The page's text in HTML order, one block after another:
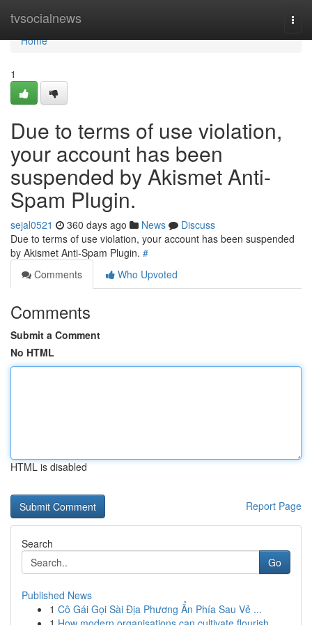
tvsocialnews
Home
Home
1
Due to terms of use violation,
your account has been
suspended by Akismet Anti-
Spam Plugin.
sejal0521 360 days ago News
Discuss
Due to terms of use violation, your account has been suspended
by Akismet Anti-Spam Plugin. #
Comments
Who Upvoted
Comments
Submit a Comment
No HTML
HTML is disabled
Report Page
Search
Go
Published News
1 Cô Gái Gọi Sài Địa Phương Ẩn Phía Sau Vẻ ...